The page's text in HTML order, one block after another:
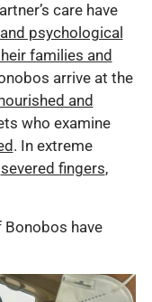
care have
psychological
families and
arrive at the
and
who examine
. In extreme
severed fingers,
Bonobos have